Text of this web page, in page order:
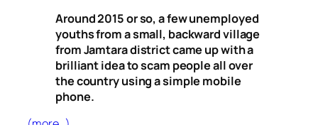
Around 2015 or so, a few unemployed
youths from a small, backward village
from Jamtara district came up with a
brilliant idea to scam people all over
the country using a simple mobile
phone.